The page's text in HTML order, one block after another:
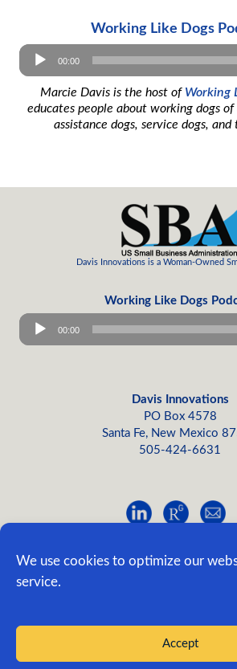
We use cookies to optimize our
service.
Accept
Working Like Dogs
Player
00:00
Marcie Davis is the host of Working
educates people about working dogs
assistance dogs, service dogs, and
Davis Innovations is a Woman-Owned
Working Like Dogs
Audio
Player
00:00
Davis Innovations
PO Box 4578
Santa Fe, New Mexico
505-424-6631
©2005-2026, Davis Innovations; all